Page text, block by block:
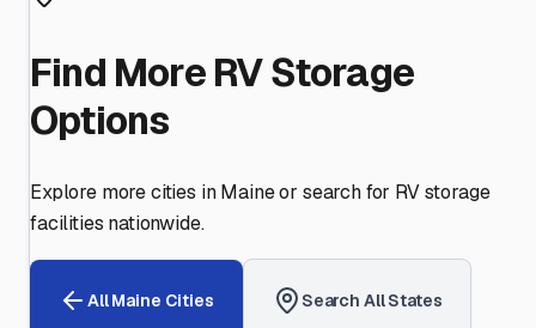
Find More RV Storage
Options
Explore more cities inMaineor search for RV storage
facilities nationwide.
AllMaine Cities Search All States